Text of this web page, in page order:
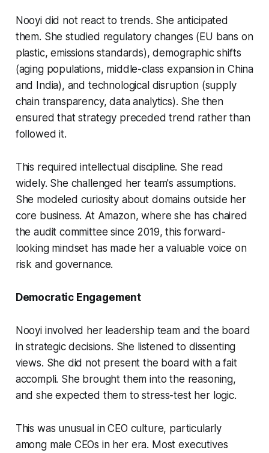
Nooyi did not react to trends. She anticipated
them. She studied regulatory changes (EU bans on
plastic, emissions standards), demographic shifts
(aging populations, middle-class expansion in China
and India), and technological disruption (supply
chain transparency, data analytics). She then
ensured that strategy preceded trend rather than
followed it.
This required intellectual discipline. She read
widely. She challenged her team's assumptions.
She modeled curiosity about domains outside her
core business. At Amazon, where she has chaired
the audit committee since 2019, this forward-
looking mindset has made her a valuable voice on
risk and governance.
Democratic Engagement
Nooyi involved her leadership team and the board
in strategic decisions. She listened to dissenting
views. She did not present the board with a fait
accompli. She brought them into the reasoning,
and she expected them to stress-test her logic.
This was unusual in CEO culture, particularly
among male CEOs in her era. Most executives